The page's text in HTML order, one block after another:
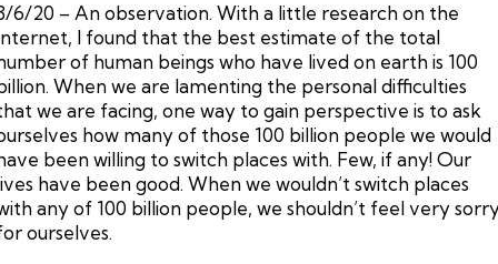
6/20 – An observation. With a little research on the
I found that the best estimate of the total
of human beings who have lived on earth is 100
When we are lamenting the personal difficulties
we are facing, one way to gain perspective is to ask
how many of those 100 billion people we would
been willing to switch places with. Few, if any! Our
have been good. When we wouldn’t switch places
any of 100 billion people, we shouldn’t feel very
ourselves.